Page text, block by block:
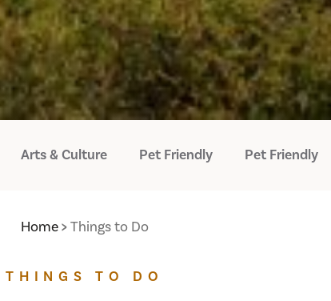
Arts & Culture Pet Friendly Pet Friendly
Home Things to Do
THINGS TO DO